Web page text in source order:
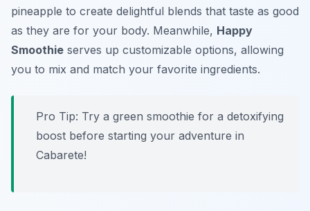
pineapple to create delightful blends that taste as good
as they are for your body. Meanwhile, Happy
Smoothie serves up customizable options, allowing
you to mix and match your favorite ingredients.
Pro Tip: Try a green smoothie for a detoxifying
boost before starting your adventure in
Cabarete!